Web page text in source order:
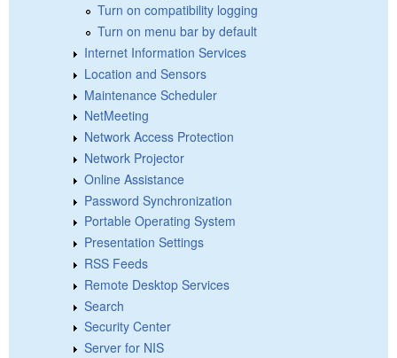
Turn on compatibility logging
Turn on menu bar by default
Internet Information Services
Location and Sensors
Maintenance Scheduler
NetMeeting
Network Access Protection
Network Projector
Online Assistance
Password Synchronization
Portable Operating System
Presentation Settings
RSS Feeds
Remote Desktop Services
Search
Security Center
Server for NIS